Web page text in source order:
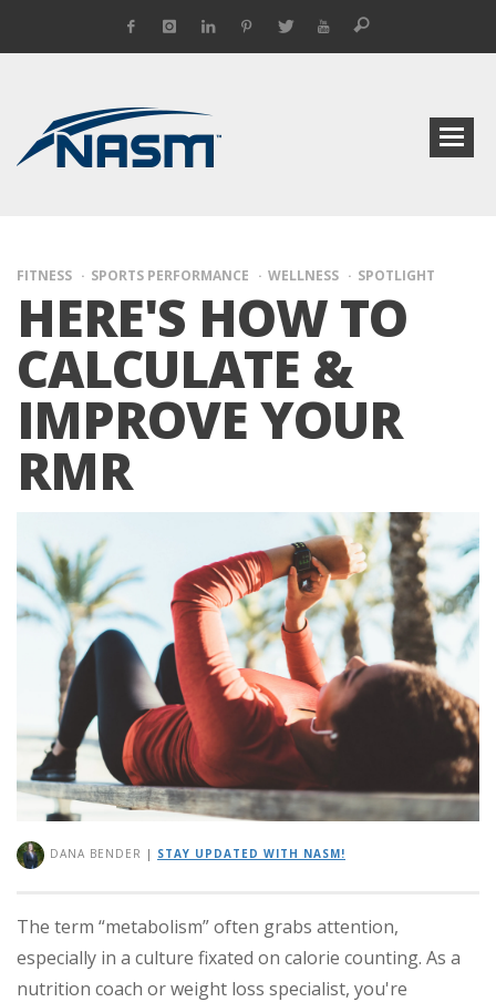
FITNESS SPORTS PERFORMANCE WELLNESS SPOTLIGHT
HERE'S HOW TO
CALCULATE &
IMPROVE YOUR
RMR
DANA BENDER | STAY UPDATED WITH NASM!
The term “metabolism” often grabs attention,
especially in a culture fixated on calorie counting. As a
nutrition coach or weight loss specialist, you're